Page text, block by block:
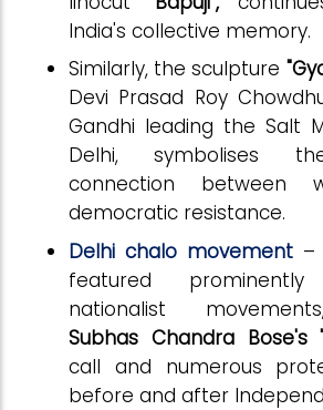
India's collective memory.
Similarly, the sculpture
Devi Prasad Roy
Gandhi leading the Salt
Delhi, symbolises
connection between
democratic resistance.
Delhi chalo movement –
featured
nationalist
Subhas Chandra Bose's
call and numerous
before and after